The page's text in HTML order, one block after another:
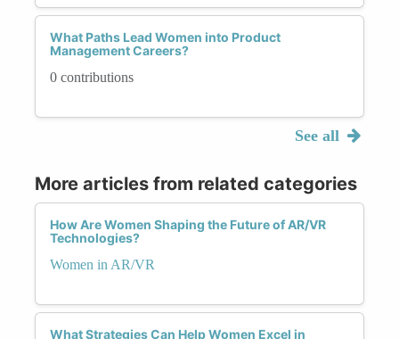
What Paths Lead Women into Product
Management Careers?
0 contributions
See all
More articles from related categories
How Are Women Shaping the Future of AR/VR
Technologies?
Women in AR/VR
What Strategies Can Help Women Excel in